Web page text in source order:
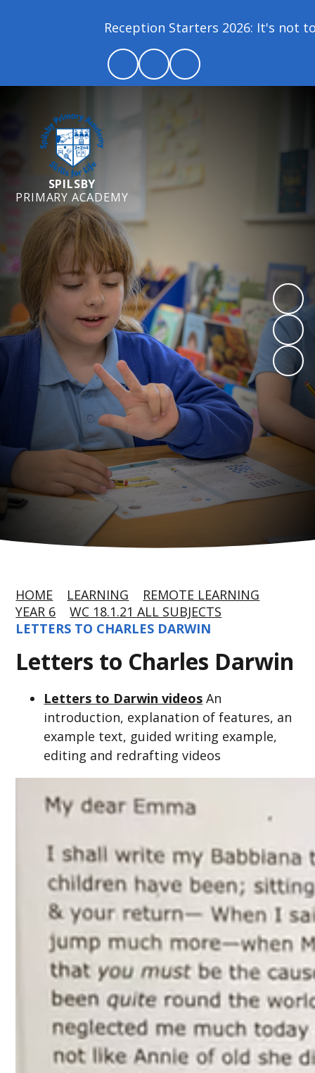
Reception Starters 2026: It's not too
SPILSBY
PRIMARY ACADEMY
HOME LEARNING
REMOTE LEARNING
YEAR 6
WC 18.1.21 ALL SUBJECTS
LETTERS TO CHARLES DARWIN
Letters to Charles Darwin
Letters to Darwin videos An
introduction, explanation of features, an
example text, guided writing example,
editing and redrafting videos